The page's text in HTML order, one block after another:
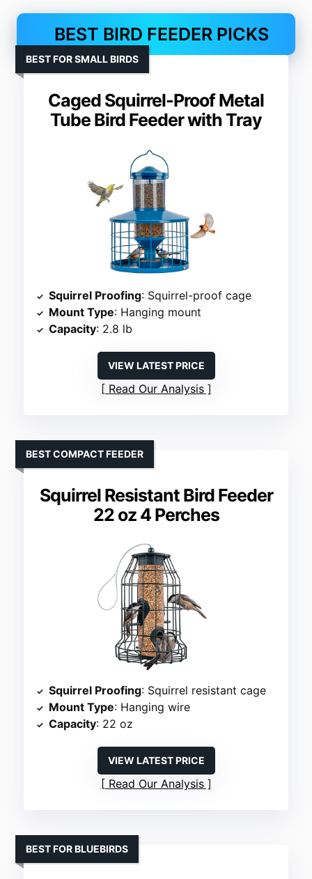
BEST BIRD FEEDER PICKS
Caged Squirrel-Proof Metal
Tube Bird Feeder with Tray
BEST FOR SMALL BIRDS
Squirrel Proofing: Squirrel-proof cage
Mount Type: Hanging mount
Capacity: 2.8 lb
VIEW LATEST PRICE
Read Our Analysis
Squirrel Resistant Bird Feeder
22 oz 4 Perches
BEST COMPACT FEEDER
Squirrel Proofing: Squirrel resistant cage
Mount Type: Hanging wire
Capacity: 22 oz
VIEW LATEST PRICE
Read Our Analysis
BEST FOR BLUEBIRDS